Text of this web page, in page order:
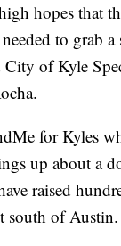
hopes that
to grab
of Kyle
for Kyles
up about a
raised
south of Austin.